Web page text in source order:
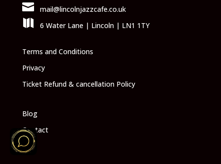
 mail@lincolnjazzcafe.co.uk
 6 Water Lane | Lincoln | LN1 1TY
Terms and Conditions
Privacy
Ticket Refund & cancellation Policy
Blog
Contact